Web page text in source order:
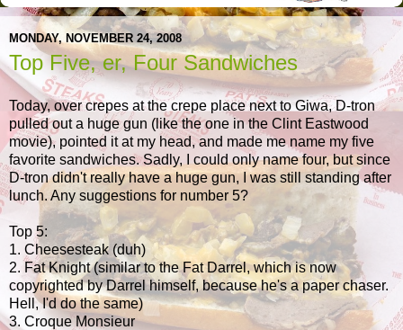
MONDAY, NOVEMBER 24, 2008
Top Five, er, Four Sandwiches
Today, over crepes at the crepe place next to Giwa, D-tron
pulled out a huge gun (like the one in the Clint Eastwood
movie), pointed it at my head, and made me name my five
favorite sandwiches. Sadly, I could only name four, but since
D-tron didn't really have a huge gun, I was still standing after
lunch. Any suggestions for number 5?
Top 5:
1. Cheesesteak (duh)
2. Fat Knight (similar to the Fat Darrel, which is now
copyrighted by Darrel himself, because he's a paper chaser.
Hell, I'd do the same)
3. Croque Monsieur